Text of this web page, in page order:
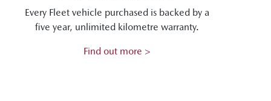
Every Fleet vehicle purchased is backed by a
five year, unlimited kilometre warranty.
Find out more >